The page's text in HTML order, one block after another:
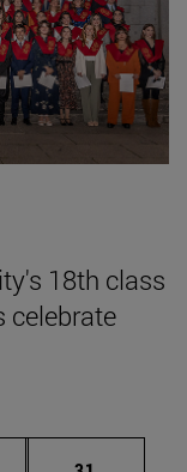
18th class
celebrate